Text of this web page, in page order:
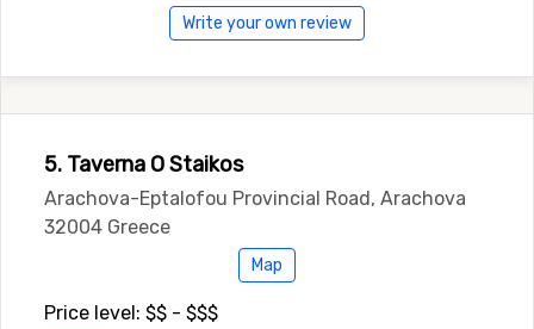
Write your own review
5. Taverna O Staikos
Arachova-Eptalofou Provincial Road, Arachova
32004 Greece
Map
Price level: $$ - $$$